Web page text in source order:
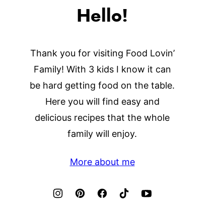
Hello!
Thank you for visiting Food Lovin’
Family! With 3 kids I know it can
be hard getting food on the table.
Here you will find easy and
delicious recipes that the whole
family will enjoy.
More about me